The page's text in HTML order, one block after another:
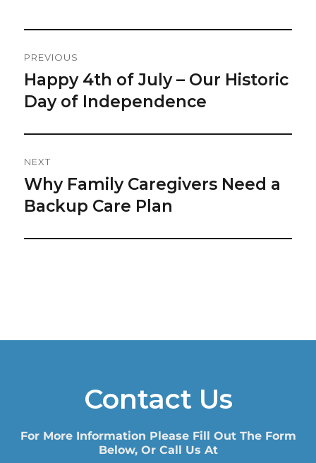
Navigation
PREVIOUS
Previous
post:
Happy 4th of July – Our Historic
Day of Independence
NEXT
Next
post:
Why Family Caregivers Need a
Backup Care Plan
Contact Us
For More Information Please Fill Out The Form
Below, Or Call Us At